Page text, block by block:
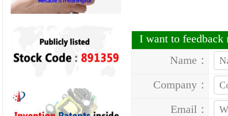
I want to feedback
Name：
Company：
Email：